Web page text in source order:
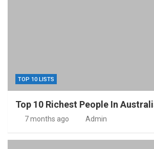
TOP 10 LISTS
Top 10 Richest People In
7 months ago Admin